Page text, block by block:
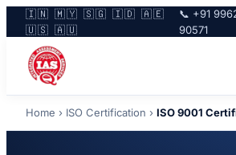
🇮🇳 🇲🇾 🇸🇬 🇮🇩 🇦🇪
🇺🇸 🇦🇺
📞 +91
90571
Home › ISO Certification › ISO 9001